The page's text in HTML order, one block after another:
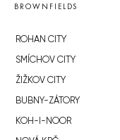
BROWNFIELDS
ROHAN CITY
SMÍCHOV CITY
ŽIŽKOV CITY
BUBNY-ZÁTORY
KOH-I-NOOR